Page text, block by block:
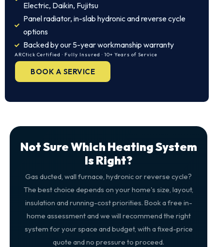
Electric, Daikin, Fujitsu
Panel radiator, in-slab hydronic and reverse cycle
options
Backed by our 5-year workmanship warranty
ARCtick Certified · Fully Insured · 10+ Years of Service
BOOK A SERVICE
Not Sure Which Heating System
Is Right?
Gas ducted, wall furnace, hydronic or reverse cycle?
The best choice depends on your home's size, layout,
insulation and running-cost priorities. Book a free in-
home assessment and we will recommend the right
system for your space and budget, with a fixed-price
quote and no pressure to proceed.